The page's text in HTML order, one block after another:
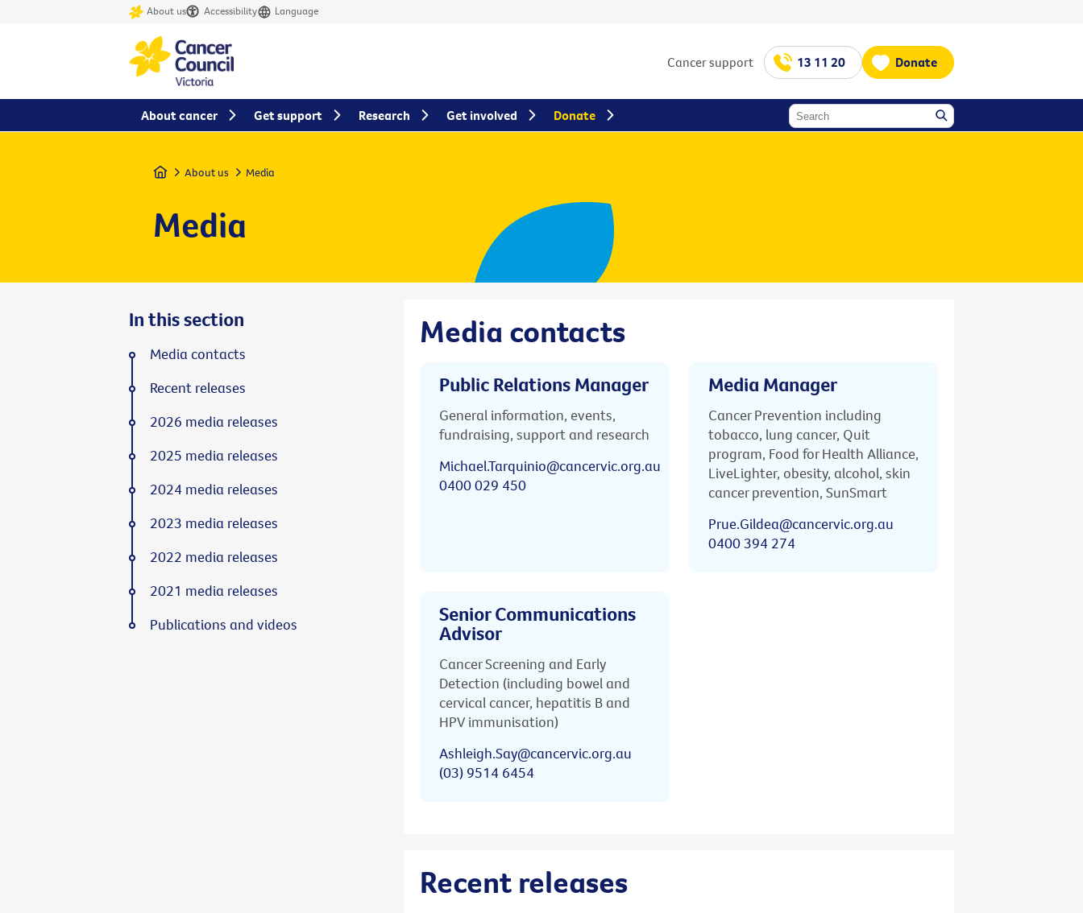
About us Accessibility Language
Cancer support 13 11 20 Donate
Home About us Media
Media
Media contacts
Public Relations Manager
General information, events,
fundraising, support and research
Michael.Tarquinio@cancervic.org.au
0400 029 450
Media Manager
Cancer Prevention including
tobacco, lung cancer, Quit
program, Food for Health Alliance,
LiveLighter, obesity, alcohol, skin
cancer prevention, SunSmart
Prue.Gildea@cancervic.org.au
0400 394 274
Senior Communications
Advisor
Cancer Screening and Early
Detection (including bowel and
cervical cancer, hepatitis B and
HPV immunisation)
Ashleigh.Say@cancervic.org.au
(03) 9514 6454
Recent releases
In this section
Media contacts
Recent releases
2026 media releases
2025 media releases
2024 media releases
2023 media releases
2022 media releases
2021 media releases
Publications and videos
About cancer Get support Research Get involved Donate